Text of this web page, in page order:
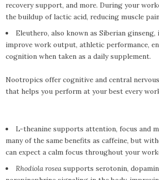
recovery support, and more. During your
the buildup of lactic acid, reducing muscle
Eleuthero, also known as Siberian ginseng,
improve work output, athletic performance,
cognition when taken as a daily supplement.
Nootropics offer cognitive and central
that helps you perform at your best every
L-theanine supports attention, focus and
many of the same benefits as caffeine, but
can expect a calm focus throughout your
Rhodiola roseasupports serotonin,